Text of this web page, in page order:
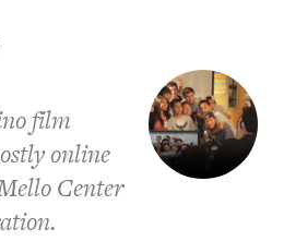
film
online
Center